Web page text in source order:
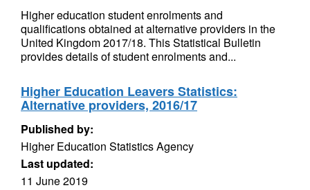
Higher education student enrolments and
qualifications obtained at alternative providers in the
United Kingdom 2017/18. This Statistical Bulletin
provides details of student enrolments and...
Higher Education Leavers Statistics:
Alternative providers, 2016/17
Published by:
Higher Education Statistics Agency
Last updated:
11 June 2019